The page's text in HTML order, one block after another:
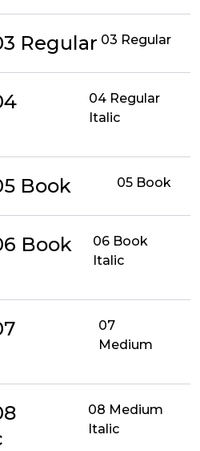
Regular 03 Regular
04 Regular
Italic
Book 05 Book
Book
06 Book
Italic
07
Medium
08 Medium
Italic